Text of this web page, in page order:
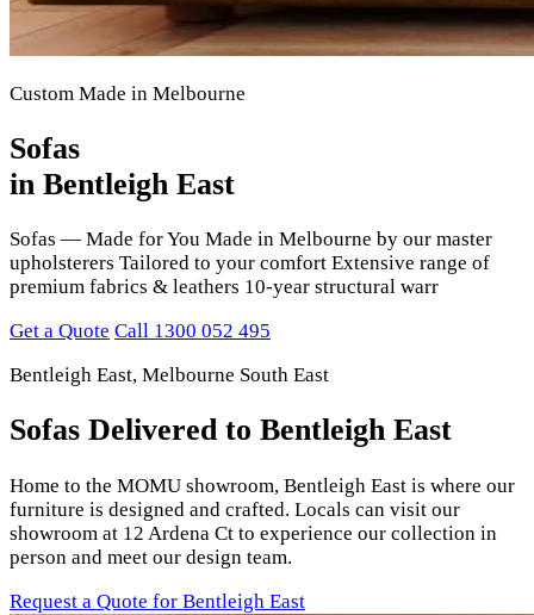
Custom Made in Melbourne
Sofas
in Bentleigh East
Sofas — Made for You Made in Melbourne by our master
upholsterers Tailored to your comfort Extensive range of
premium fabrics & leathers 10-year structural warr
Get a Quote Call 1300 052 495
Bentleigh East, Melbourne South East
Sofas Delivered to Bentleigh East
Home to the MOMU showroom, Bentleigh East is where our
furniture is designed and crafted. Locals can visit our
showroom at 12 Ardena Ct to experience our collection in
person and meet our design team.
Request a Quote for Bentleigh East